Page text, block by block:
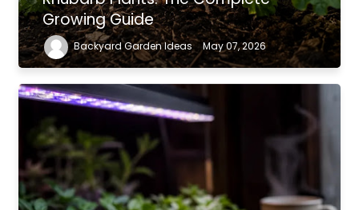
Growing Guide
Backyard Garden Ideas May 07, 2026